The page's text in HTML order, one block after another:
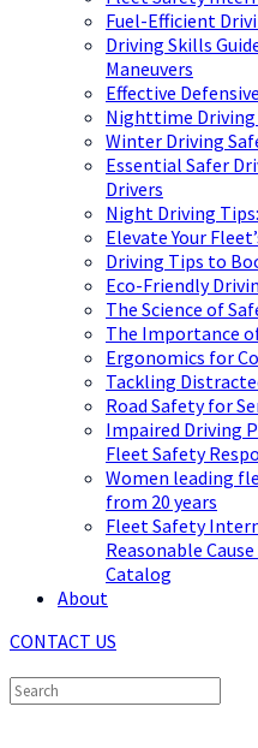
Fuel-Efficient
Driving Skills
Maneuvers
Effective
Nighttime Driving
Winter Driving
Essential Safer
Drivers
Night Driving
Elevate Your
Driving Tips to
Eco-Friendly
The Science of
The Importance
Ergonomics for
Tackling
Road Safety for
Impaired Driving
Fleet Safety
Women leading
from 20 years
Fleet Safety
Reasonable
Catalog
About
CONTACT US